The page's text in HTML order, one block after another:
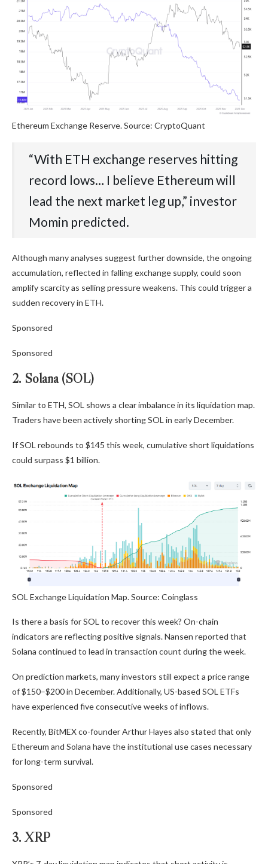
Ethereum Exchange Reserve. Source: CryptoQuant
“With ETH exchange reserves hitting
record lows… I believe Ethereum will
lead the next market leg up,” investor
Momin predicted.
Although many analyses suggest further downside, the ongoing
accumulation, reflected in falling exchange supply, could soon
amplify scarcity as selling pressure weakens. This could trigger a
sudden recovery in ETH.
Sponsored
Sponsored
2. Solana (SOL)
Similar to ETH, SOL shows a clear imbalance in its liquidation map.
Traders have been actively shorting SOL in early December.
If SOL rebounds to $145 this week, cumulative short liquidations
could surpass $1 billion.
SOL Exchange Liquidation Map. Source: Coinglass
Is there a basis for SOL to recover this week? On-chain
indicators are reflecting positive signals. Nansen reported that
Solana continued to lead in transaction count during the week.
On prediction markets, many investors still expect a price range
of $150–$200 in December. Additionally, US-based SOL ETFs
have experienced five consecutive weeks of inflows.
Recently, BitMEX co-founder Arthur Hayes also stated that only
Ethereum and Solana have the institutional use cases necessary
for long-term survival.
Sponsored
Sponsored
3. XRP